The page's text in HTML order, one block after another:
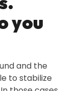
you
and the
to stabilize